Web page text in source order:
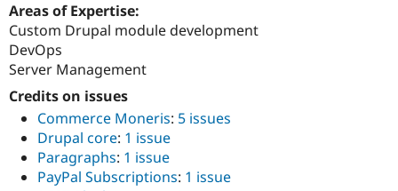
Areas of Expertise:
Custom Drupal module development
DevOps
Server Management
Credits on issues
Commerce Moneris: 5 issues
Drupal core: 1 issue
Paragraphs: 1 issue
PayPal Subscriptions: 1 issue